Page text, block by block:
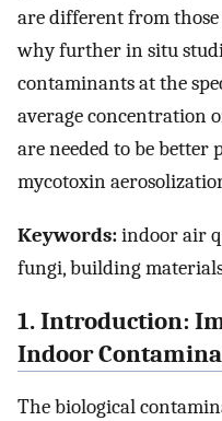
are different from
why further in situ
contaminants at the
average concentration
are needed to be better
mycotoxin
Keywords:indoor air
fungi, building
1. Introduction:
Indoor
The biological